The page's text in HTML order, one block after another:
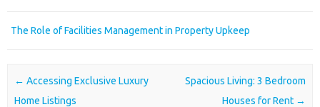
The Role of Facilities Management in Property Upkeep
Post navigation
← Accessing Exclusive Luxury
Home Listings
Spacious Living: 3 Bedroom
Houses for Rent →